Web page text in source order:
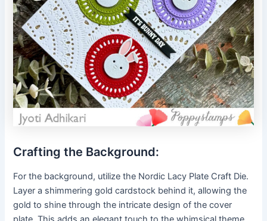
Crafting the Background:
For the background, utilize the Nordic Lacy Plate Craft Die.
Layer a shimmering gold cardstock behind it, allowing the
gold to shine through the intricate design of the cover